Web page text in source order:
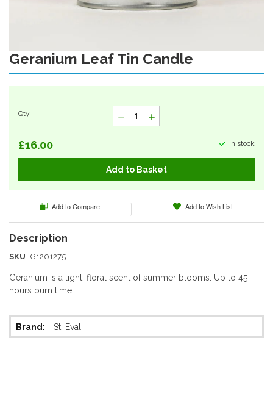
Geranium Leaf Tin Candle
In stock
£16.00
Qty
Add to Basket
SKU G1201275
Geranium is a light, floral scent of summer blooms. Up to 45
hours burn time.
More
Information
St. Eval
Add to Compare Add to Wish List
Skip
the
gallery